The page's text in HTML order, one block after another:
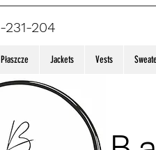
231-204
Płaszcze Jackets Vests